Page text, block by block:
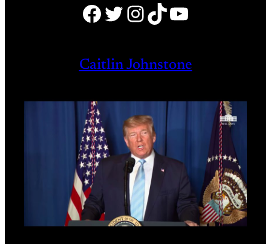
Facebook Twitter Instagram TikTok YouTube
Caitlin Johnstone